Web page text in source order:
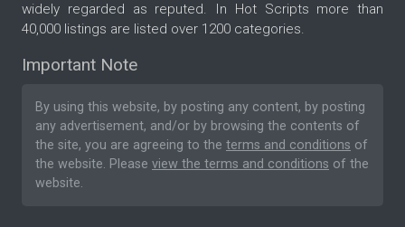
widely regarded as reputed. In Hot Scripts more than
40,000 listings are listed over 1200 categories.
Important Note
By using this website, by posting any content, by posting
any advertisement, and/or by browsing the contents of
the site, you are agreeing to the terms and conditions of
the website. Please view the terms and conditions of the
website.